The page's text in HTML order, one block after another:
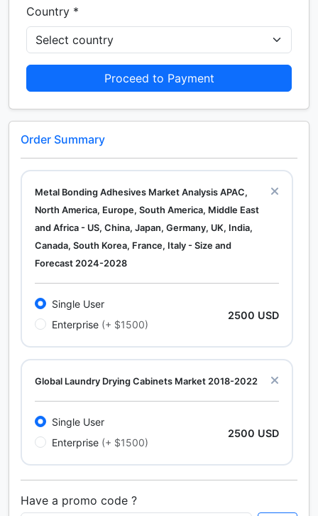
Country *
Proceed to Payment
Order Summary
Metal Bonding Adhesives Market Analysis APAC,
North America, Europe, South America, Middle East
and Africa - US, China, Japan, Germany, UK, India,
Canada, South Korea, France, Italy - Size and
Forecast 2024-2028
Single User
Enterprise (+ $1500)
2500 USD
Global Laundry Drying Cabinets Market 2018-2022
Single User
Enterprise (+ $1500)
2500 USD
Calcium Chloride (Cacl2) Market Analysis North
Have a promo code ?